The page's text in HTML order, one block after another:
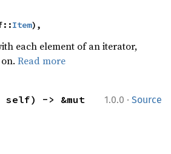
Item),
each element of an iterator,
on.Read more
1.0.0 · Source
self) -> &mut